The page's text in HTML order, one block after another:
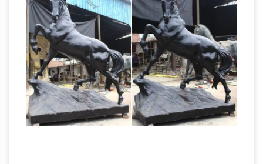
Statues!Metal Horse | eBay
Find great deals
on eBay for Metal Horse in Collectible …
VINTAGE COLD PAINTED WHITE METAL
BLACK AMERICANA JOCKEY ON HORSE
FIGURE. … Bronze Horse. Horse Trophy.Garden
Statues Fountains Wall Sculpture Home … –
Design Toscano Shop our huge selection of